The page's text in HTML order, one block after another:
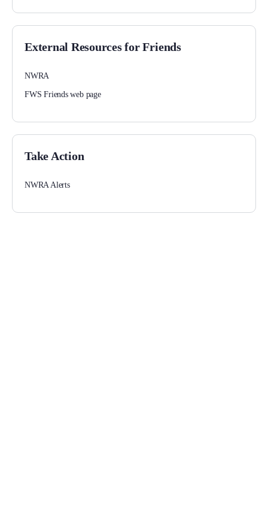
External Resources for Friends
NWRA
FWS Friends web page
Take Action
NWRA Alerts